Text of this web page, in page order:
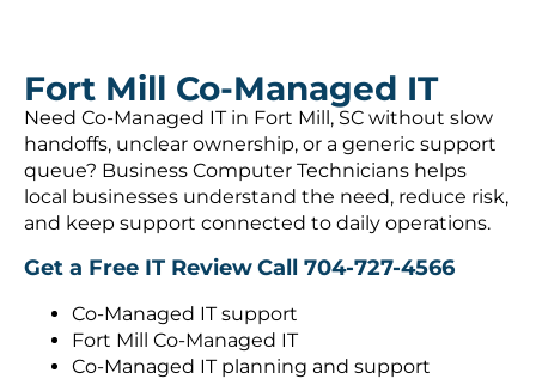
Fort Mill Co-Managed IT
Need Co-Managed IT in Fort Mill, SC without slow
handoffs, unclear ownership, or a generic support
queue? Business Computer Technicians helps
local businesses understand the need, reduce risk,
and keep support connected to daily operations.
Get a Free IT ReviewCall 704-727-4566
Co-Managed IT support
Fort Mill Co-Managed IT
Co-Managed IT planning and support